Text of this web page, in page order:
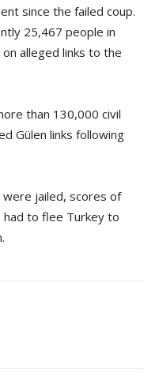
since the failed coup.
25,467 people in
alleged links to the
than 130,000 civil
Gülen links following
jailed, scores of
to flee Turkey to